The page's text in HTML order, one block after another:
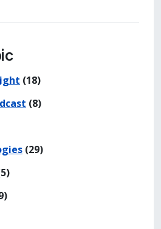
(18)
(8)
(29)